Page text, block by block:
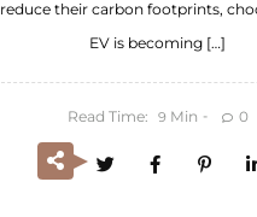
reduce their carbon footprints,
EV is becoming […]
Read Time: 9 Min 0